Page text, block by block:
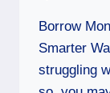
Borrow
Smarter
struggling